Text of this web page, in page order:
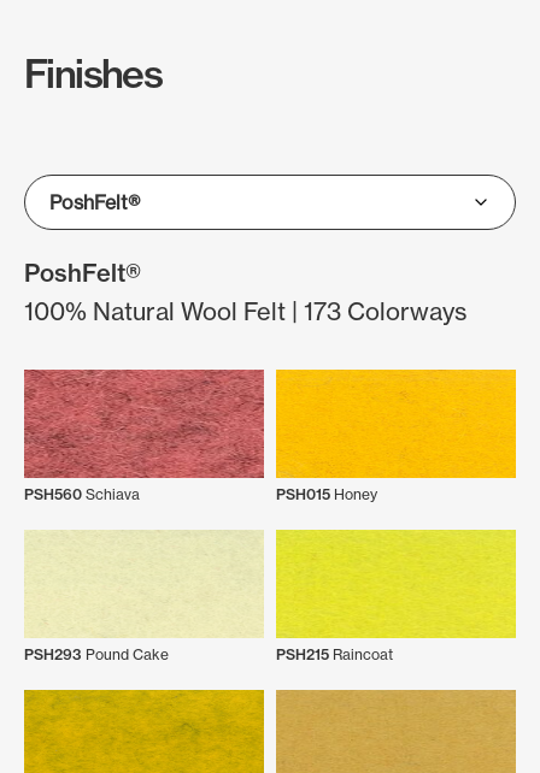
Finishes
PoshFelt®
100% Natural Wool Felt | 173 Colorways
PSH560 Schiava PSH015 Honey
PSH293 Pound Cake PSH215 Raincoat